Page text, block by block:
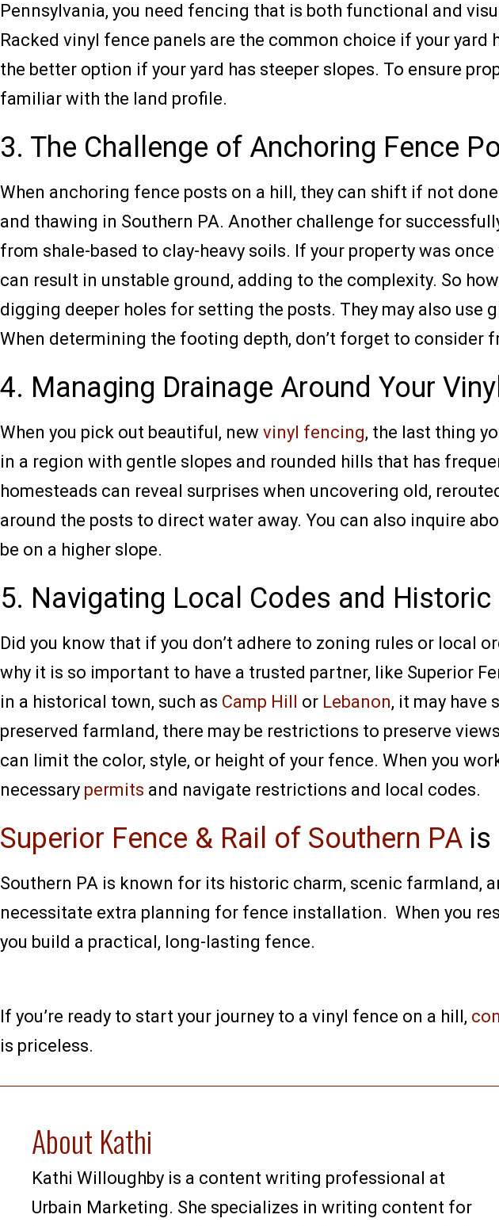
Pennsylvania, you need fencing that is both functional and
Racked vinyl fence panels are the common choice if your
the better option if your yard has steeper slopes. To ensure
familiar with the land profile.
3. The Challenge of Anchoring Fence
When anchoring fence posts on a hill, they can shift if not
and thawing in Southern PA. Another challenge for
from shale-based to clay-heavy soils. If your property was
can result in unstable ground, adding to the complexity. So
digging deeper holes for setting the posts. They may also
When determining the footing depth, don’t forget to consider
4. Managing Drainage Around Your
When you pick out beautiful, new vinyl fencing, the last thing
in a region with gentle slopes and rounded hills that has
homesteads can reveal surprises when uncovering old,
around the posts to direct water away. You can also inquire
be on a higher slope.
5. Navigating Local Codes and
Did you know that if you don’t adhere to zoning rules or local
why it is so important to have a trusted partner, like Superior
in a historical town, such as Camp Hill or Lebanon, it may have
preserved farmland, there may be restrictions to preserve
can limit the color, style, or height of your fence. When you
necessary permits and navigate restrictions and local codes.
Superior Fence & Rail of Southern PA is
Southern PA is known for its historic charm, scenic farmland,
necessitate extra planning for fence installation. When you
you build a practical, long-lasting fence.
If you’re ready to start your journey to a vinyl fence on a hill,
is priceless.
About Kathi
Kathi Willoughby is a content writing professional at
Urbain Marketing. She specializes in writing content for